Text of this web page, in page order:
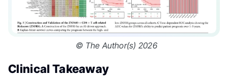
© The Author(s) 2026
Clinical Takeaway